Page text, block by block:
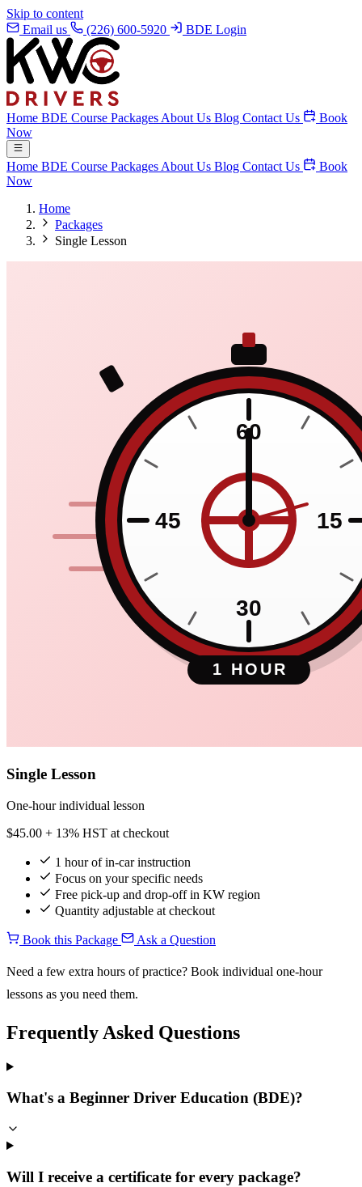
Skip to content
Email us
(226) 600-5920 BDE Login
Home BDE Course Packages About Us Blog Contact Us
Book
Now
Home BDE Course Packages About Us Blog Contact Us
Book
Now
Home
Packages
Single Lesson
Single Lesson
One-hour individual lesson
$45.00 + 13% HST at checkout
1 hour of in-car instruction
Focus on your specific needs
Free pick-up and drop-off in KW region
Quantity adjustable at checkout
Book this Package Ask a Question
Need a few extra hours of practice? Book individual one-hour
lessons as you need them.
Frequently Asked Questions
What's a Beginner Driver Education (BDE)?
Will I receive a certificate for every package?